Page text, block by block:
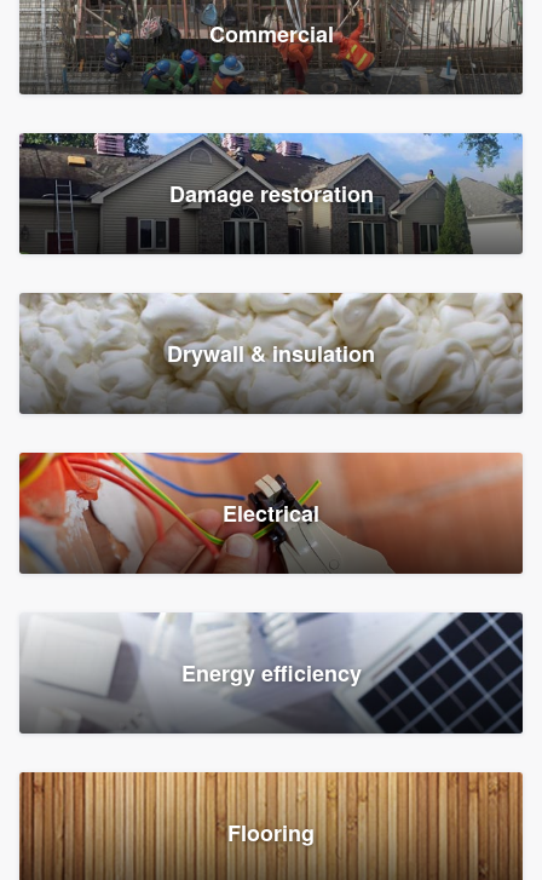
Commercial
Damage restoration
Drywall & insulation
Electrical
Energy efficiency
Flooring